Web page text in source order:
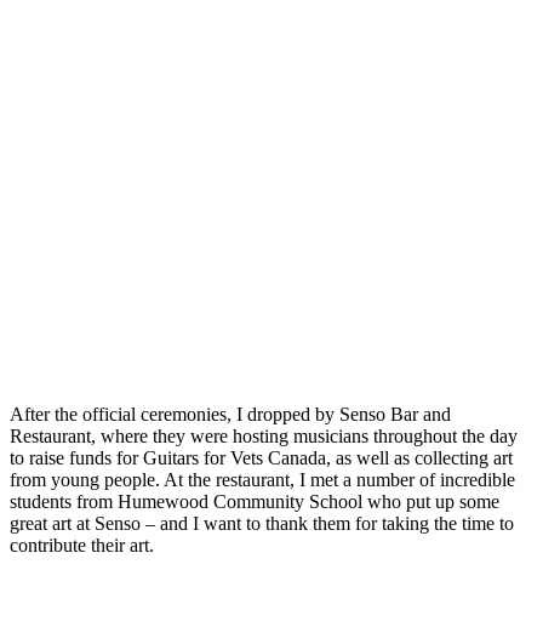
After the official ceremonies, I dropped by Senso Bar and
Restaurant, where they were hosting musicians throughout the day
to raise funds for Guitars for Vets Canada, as well as collecting art
from young people. At the restaurant, I met a number of incredible
students from Humewood Community School who put up some
great art at Senso – and I want to thank them for taking the time to
contribute their art.